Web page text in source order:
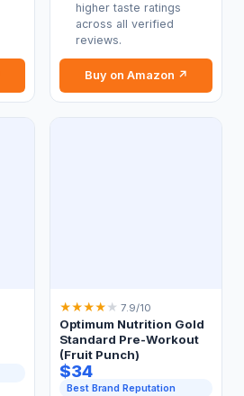
higher taste ratings
across all verified
reviews.
Buy on Amazon ↗
★★★★ ★ 7.9/10
Optimum Nutrition Gold
Standard Pre-Workout
(Fruit Punch)
$34
Best Brand Reputation